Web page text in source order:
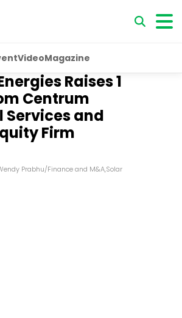
VideoMagazine
Raises ₹1
Centrum
Services and
Firm
Prabhu/Finance and M&A,Solar